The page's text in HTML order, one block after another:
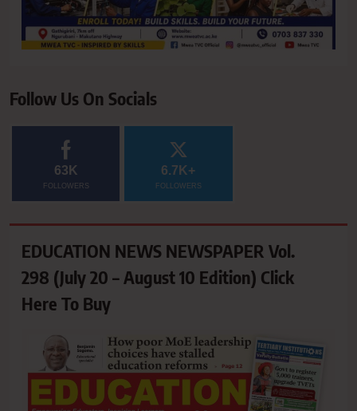
Follow Us On Socials
63K
FOLLOWERS
6.7K+
FOLLOWERS
EDUCATION NEWS NEWSPAPER Vol.
298 (July 20 – August 10 Edition) Click
Here To Buy